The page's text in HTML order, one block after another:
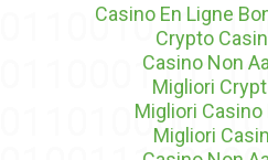
Casino En Ligne
Crypto
Casino Non
Migliori
Migliori Casino
Migliori